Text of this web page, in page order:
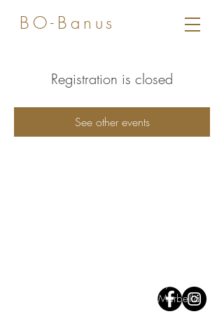
BO-Banus
Registration is closed
See other events
Edf Gray D'Albion,
st floor. 29660, Puerto BanusMarbella